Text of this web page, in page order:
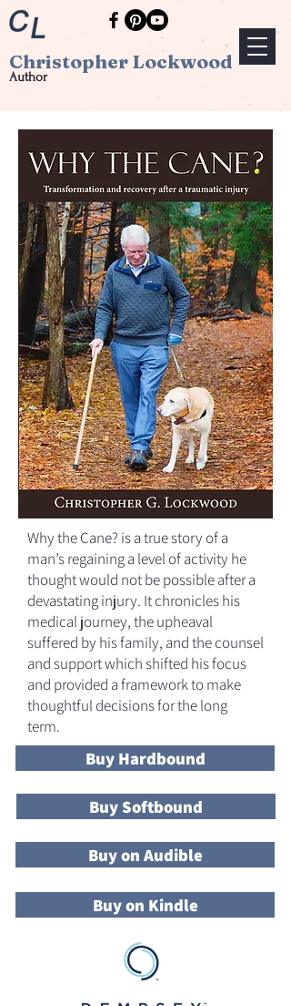
Christopher Lockwood
Author
Why the Cane? is a true story of a
man’s regaining a level of activity he
thought would not be possible after a
devastating injury. It chronicles his
medical journey, the upheaval
suffered by his family, and the counsel
and support which shifted his focus
and provided a framework to make
thoughtful decisions for the long
term.
Buy Hardbound
Buy Softbound
Buy on Audible
Buy on Kindle